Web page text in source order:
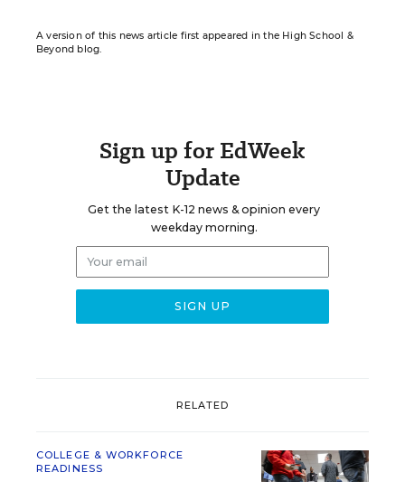
A version of this news article first appeared in the High School &
Beyond blog.
Sign up for EdWeek
Update
Get the latest K-12 news & opinion every
weekday morning.
RELATED
COLLEGE & WORKFORCE
READINESS